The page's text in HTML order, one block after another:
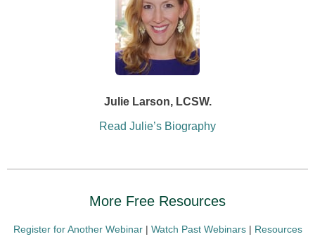
Julie Larson, LCSW.
Read Julie’s Biography
More Free Resources
Register for Another Webinar| Watch Past Webinars| Resources